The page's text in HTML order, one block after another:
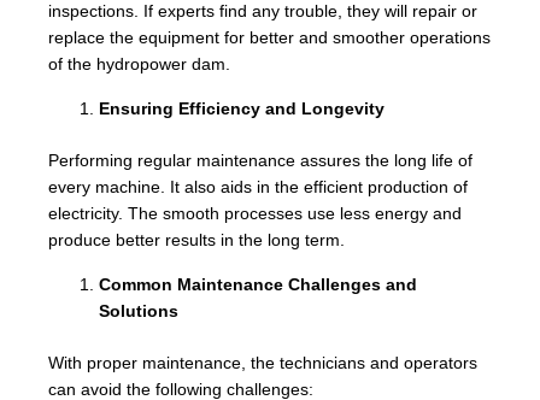
inspections. If experts find any trouble, they will repair or
replace the equipment for better and smoother operations
of the hydropower dam.
Ensuring Efficiency and Longevity
Performing regular maintenance assures the long life of
every machine. It also aids in the efficient production of
electricity. The smooth processes use less energy and
produce better results in the long term.
Common Maintenance Challenges and
Solutions
With proper maintenance, the technicians and operators
can avoid the following challenges: